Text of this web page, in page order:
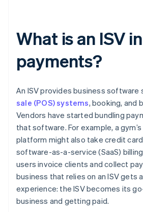
What is an ISV in
payments?
An ISV provides business software
sale (POS) systems, booking, and
Vendors have started bundling
that software. For example, a
platform might also take credit
software-as-a-service (SaaS)
users invoice clients and collect
business that relies on an ISV gets
experience: the ISV becomes its
business and getting paid.